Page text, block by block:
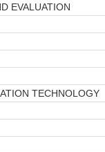
EVALUATION
TECHNOLOGY